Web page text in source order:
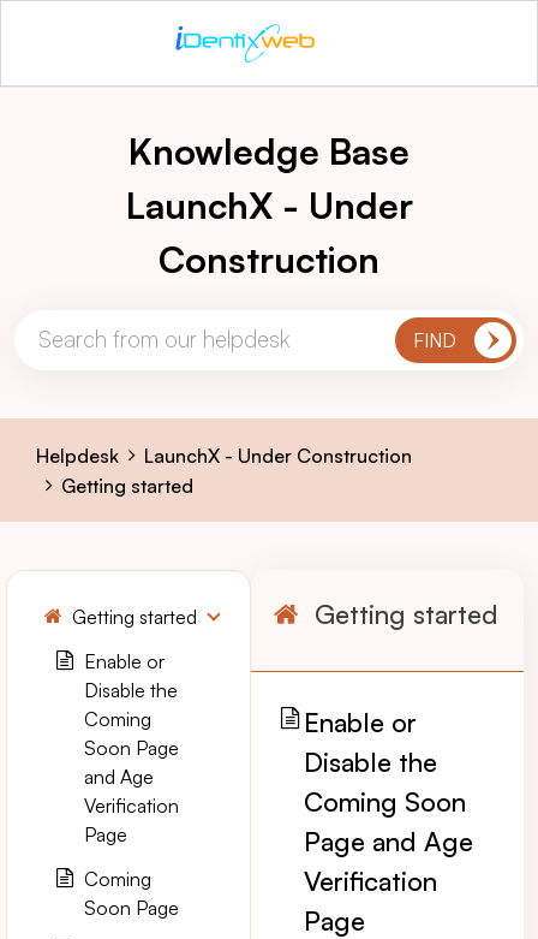
Knowledge Base
LaunchX - Under
Construction
Helpdesk
LaunchX - Under Construction
Getting started
Getting started
Enable or
Disable the
Coming Soon
Page and Age
Verification
Page
Getting started
Enable or
Disable the
Coming
Soon Page
and Age
Verification
Page
Coming
Soon Page